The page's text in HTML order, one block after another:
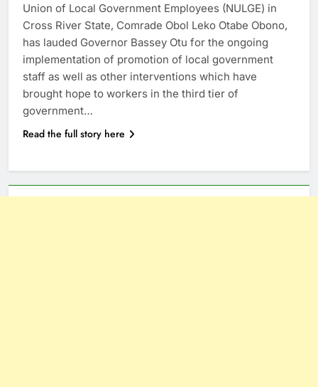
Union of Local Government Employees (NULGE) in
Cross River State, Comrade Obol Leko Otabe Obono,
has lauded Governor Bassey Otu for the ongoing
implementation of promotion of local government
staff as well as other interventions which have
brought hope to workers in the third tier of
government…
Read the full story here